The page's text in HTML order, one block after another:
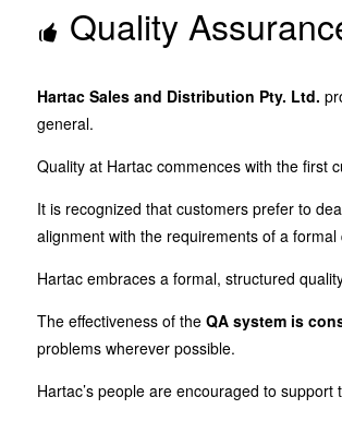
Quality
Hartac Sales and Distribution Pty. Ltd.
general.
Quality at Hartac commences with the first
It is recognized that customers prefer to
alignment with the requirements of a
Hartac embraces a formal, structured
The effectiveness of the QA system is
problems wherever possible.
Hartac’s people are encouraged to